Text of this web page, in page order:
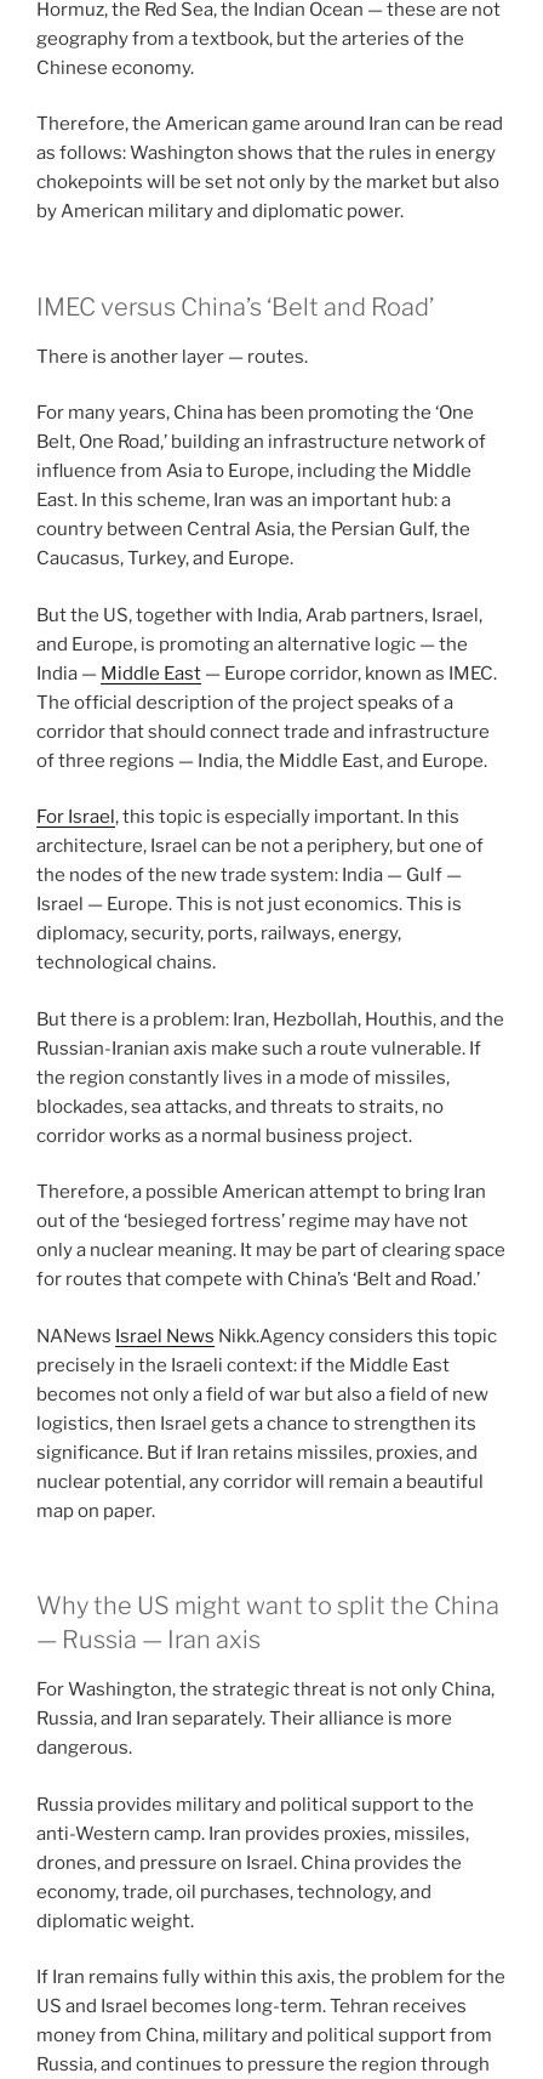
Hormuz, the Red Sea, the Indian Ocean — these are not
geography from a textbook, but the arteries of the
Chinese economy.
Therefore, the American game around Iran can be read
as follows: Washington shows that the rules in energy
chokepoints will be set not only by the market but also
by American military and diplomatic power.
IMEC versus China’s ‘Belt and Road’
There is another layer — routes.
For many years, China has been promoting the ‘One
Belt, One Road,’ building an infrastructure network of
influence from Asia to Europe, including the Middle
East. In this scheme, Iran was an important hub: a
country between Central Asia, the Persian Gulf, the
Caucasus, Turkey, and Europe.
But the US, together with India, Arab partners, Israel,
and Europe, is promoting an alternative logic — the
India — Middle East — Europe corridor, known as IMEC.
The official description of the project speaks of a
corridor that should connect trade and infrastructure
of three regions — India, the Middle East, and Europe.
For Israel, this topic is especially important. In this
architecture, Israel can be not a periphery, but one of
the nodes of the new trade system: India — Gulf —
Israel — Europe. This is not just economics. This is
diplomacy, security, ports, railways, energy,
technological chains.
But there is a problem: Iran, Hezbollah, Houthis, and the
Russian-Iranian axis make such a route vulnerable. If
the region constantly lives in a mode of missiles,
blockades, sea attacks, and threats to straits, no
corridor works as a normal business project.
Therefore, a possible American attempt to bring Iran
out of the ‘besieged fortress’ regime may have not
only a nuclear meaning. It may be part of clearing space
for routes that compete with China’s ‘Belt and Road.’
NANews Israel News Nikk.Agency considers this topic
precisely in the Israeli context: if the Middle East
becomes not only a field of war but also a field of new
logistics, then Israel gets a chance to strengthen its
significance. But if Iran retains missiles, proxies, and
nuclear potential, any corridor will remain a beautiful
map on paper.
Why the US might want to split the China
— Russia — Iran axis
For Washington, the strategic threat is not only China,
Russia, and Iran separately. Their alliance is more
dangerous.
Russia provides military and political support to the
anti-Western camp. Iran provides proxies, missiles,
drones, and pressure on Israel. China provides the
economy, trade, oil purchases, technology, and
diplomatic weight.
If Iran remains fully within this axis, the problem for the
US and Israel becomes long-term. Tehran receives
money from China, military and political support from
Russia, and continues to pressure the region through